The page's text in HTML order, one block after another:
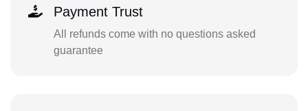
Payment Trust
All refunds come with no questions asked
guarantee